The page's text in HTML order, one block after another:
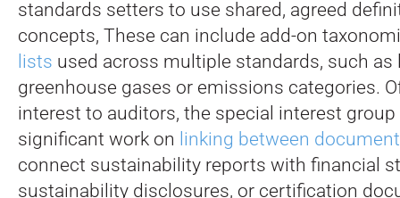
standards setters to use shared, agreed
concepts, These can include add-on
lists used across multiple standards, such as
greenhouse gases or emissions categories.
interest to auditors, the special interest
significant work on linking between
connect sustainability reports with financial
sustainability disclosures, or certification